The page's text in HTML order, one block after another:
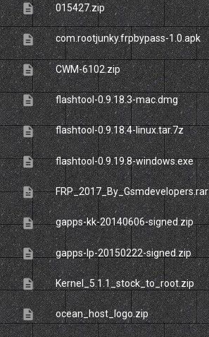
description 015427.zip
description com.rootjunky.frpbypass-1.0.apk
description CWM-6102.zip
description flashtool-0.9.18.3-mac.dmg
description flashtool-0.9.18.4-linux.tar.7z
description flashtool-0.9.19.8-windows.exe
description FRP_2017_By_Gsmdevelopers.rar
description gapps-kk-20140606-signed.zip
description gapps-lp-20150222-signed.zip
description Kernel_5.1.1_stock_to_root.zip
description ocean_host_logo.zip